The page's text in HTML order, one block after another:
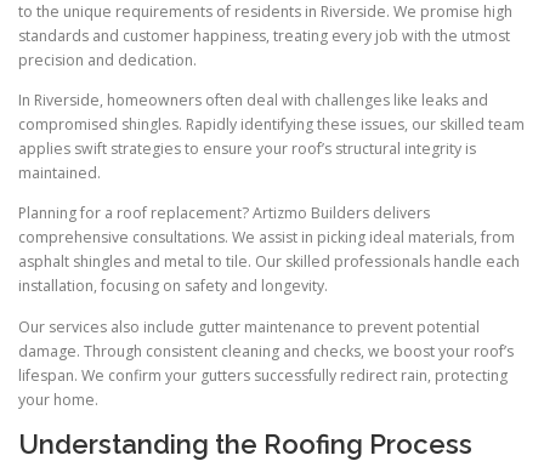
to the unique requirements of residents in Riverside. We promise high
standards and customer happiness, treating every job with the utmost
precision and dedication.
In Riverside, homeowners often deal with challenges like leaks and
compromised shingles. Rapidly identifying these issues, our skilled team
applies swift strategies to ensure your roof’s structural integrity is
maintained.
Planning for a roof replacement? Artizmo Builders delivers
comprehensive consultations. We assist in picking ideal materials, from
asphalt shingles and metal to tile. Our skilled professionals handle each
installation, focusing on safety and longevity.
Our services also include gutter maintenance to prevent potential
damage. Through consistent cleaning and checks, we boost your roof’s
lifespan. We confirm your gutters successfully redirect rain, protecting
your home.
Understanding the Roofing Process